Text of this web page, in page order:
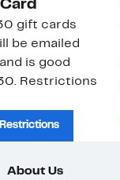
gift cards
be emailed
is good
Restrictions
About Us